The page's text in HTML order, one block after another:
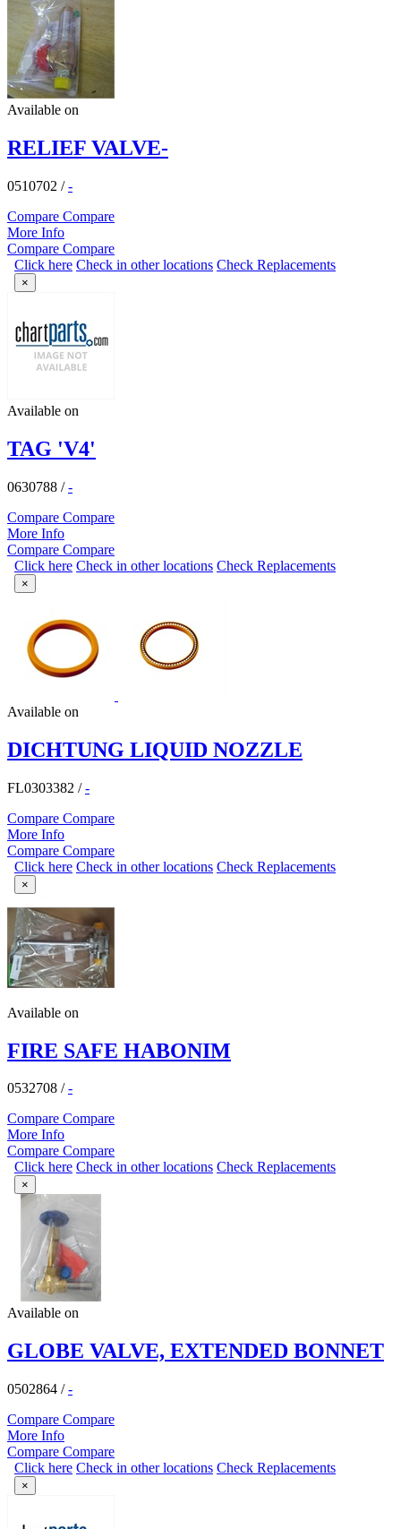
Available on
RELIEF VALVE-
0510702 /-
Compare Compare
More Info
Compare Compare
Click here Check in other locations Check Replacements
×
Available on
TAG 'V4'
0630788 /-
Compare Compare
More Info
Compare Compare
Click here Check in other locations Check Replacements
×
Available on
DICHTUNG LIQUID NOZZLE
FL0303382 /-
Compare Compare
More Info
Compare Compare
Click here Check in other locations Check Replacements
×
Available on
FIRE SAFE HABONIM
0532708 /-
Compare Compare
More Info
Compare Compare
Click here Check in other locations Check Replacements
×
Available on
GLOBE VALVE, EXTENDED BONNET
0502864 /-
Compare Compare
More Info
Compare Compare
Click here Check in other locations Check Replacements
×